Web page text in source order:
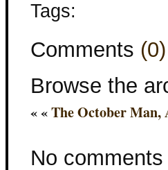
Tags:
Comments (0)
Browse the
« «The October Man,
No comments